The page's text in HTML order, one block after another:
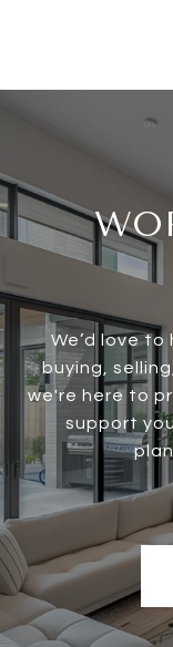
We’d love to
buying,
we're here to
support